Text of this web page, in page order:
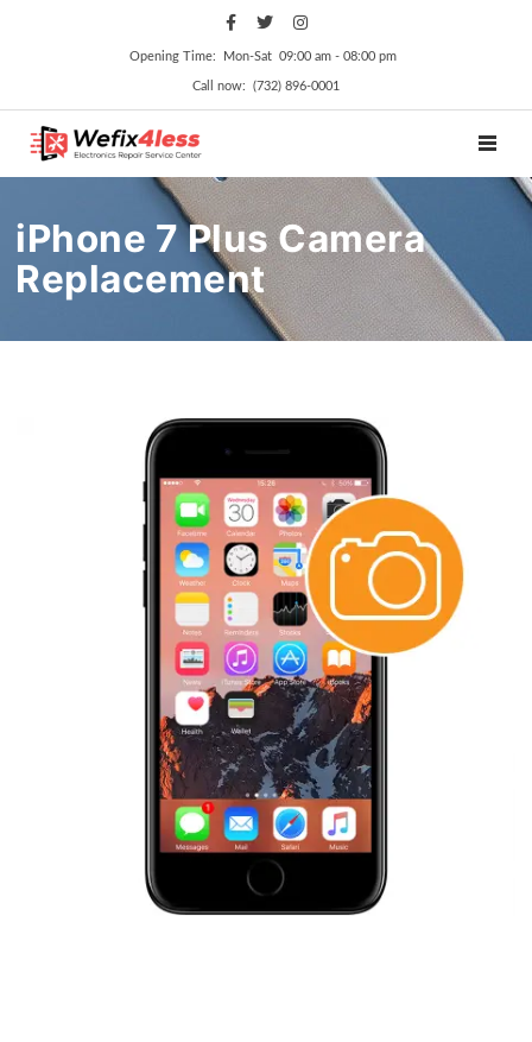
Opening Time: Mon‑Sat 09:00 am ‑ 08:00 pm
Call now: (732) 896-0001
iPhone 7 Plus Camera
Replacement